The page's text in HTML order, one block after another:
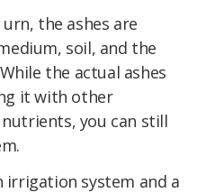
the ashes are
soil, and the
the actual ashes
it with other
you can still
irrigation system and a